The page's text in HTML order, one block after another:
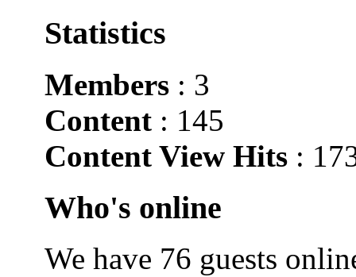
Statistics
Members : 3
Content : 145
Content View Hits :
Who's online
We have 76 guests